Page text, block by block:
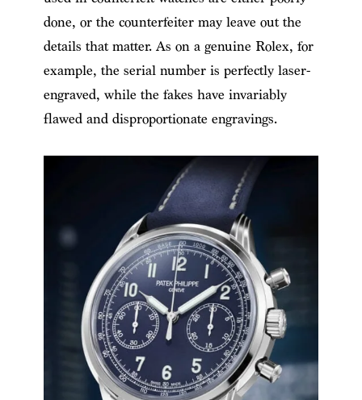
done, or the counterfeiter may leave out the
details that matter. As on a genuine Rolex, for
example, the serial number is perfectly laser-
engraved, while the fakes have invariably
flawed and disproportionate engravings.